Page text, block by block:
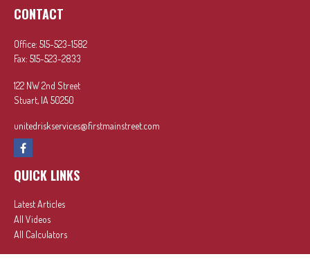
CONTACT
Office: 515-523-1582
Fax: 515-523-2833
122 NW 2nd Street
Stuart, IA 50250
unitedriskservices@firstmainstreet.com
QUICK LINKS
Latest Articles
All Videos
All Calculators